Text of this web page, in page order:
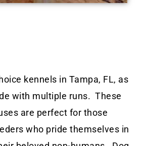
kennels in Tampa, FL, as
with multiple runs. These
are perfect for those
who pride themselves in